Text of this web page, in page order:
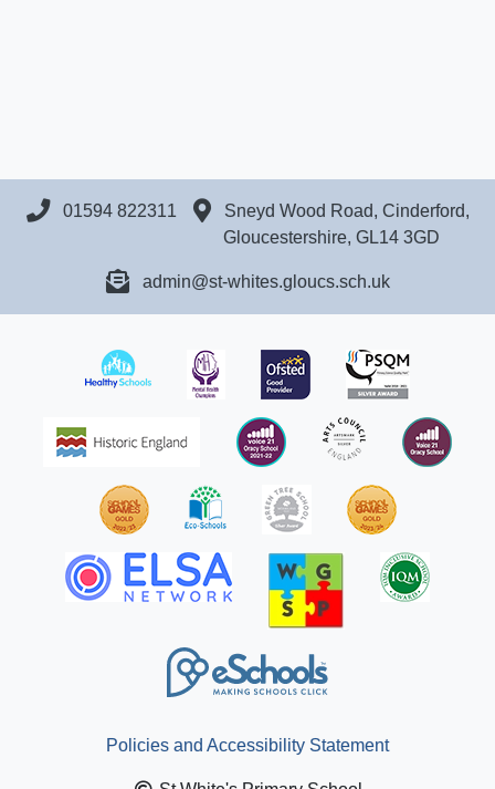
01594 822311
Sneyd Wood Road, Cinderford,
Gloucestershire, GL14 3GD
admin@st-whites.gloucs.sch.uk
Policies and Accessibility Statement